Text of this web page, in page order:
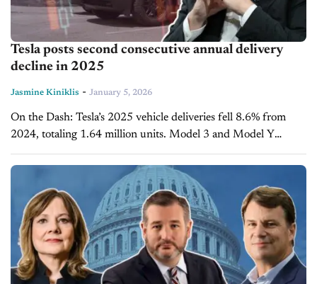
Tesla posts second consecutive annual delivery
decline in 2025
Jasmine Kiniklis - January 5, 2026
On the Dash: Tesla’s 2025 vehicle deliveries fell 8.6% from
2024, totaling 1.64 million units. Model 3 and Model Y
dominate deliveries, accounting for 97% of Q4 output. Rising
competition...